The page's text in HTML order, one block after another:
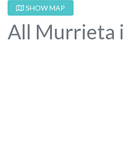
SHOW MAP
All Murrieta